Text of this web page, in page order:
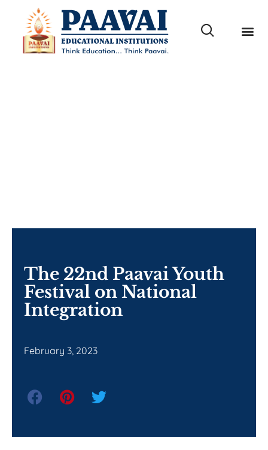
The 22nd Paavai Youth
Festival on National
Integration
February 3, 2023